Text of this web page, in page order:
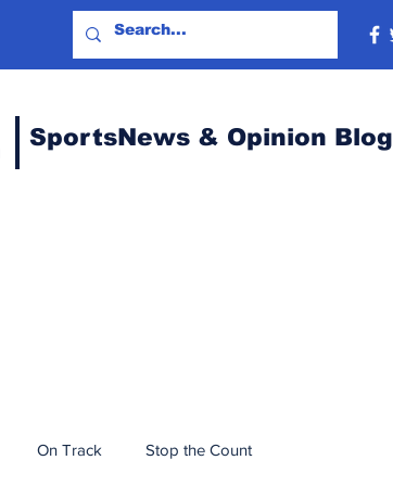
SportsNews & Opinion Blog
On Track Stop the Count